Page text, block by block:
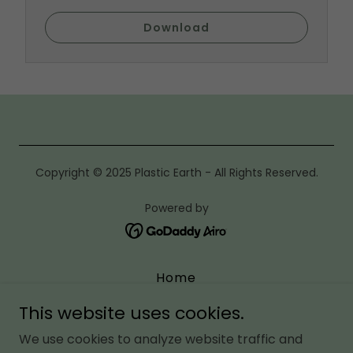
Download
Copyright © 2025 Plastic Earth - All Rights Reserved.
Powered by
Home
About Us
This website uses cookies.
We use cookies to analyze website traffic and